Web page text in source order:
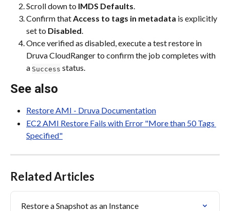
Scroll down to IMDS Defaults.
Confirm that Access to tags in metadata is explicitly
set to Disabled.
Once verified as disabled, execute a test restore in
Druva CloudRanger to confirm the job completes with
a Success status.
See also
Restore AMI - Druva Documentation
EC2 AMI Restore Fails with Error "More than 50 Tags
Specified"
Related Articles
Restore a Snapshot as an Instance